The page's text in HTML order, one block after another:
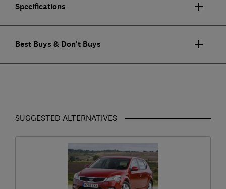
Specifications
Best Buys & Don't Buys
SUGGESTED ALTERNATIVES